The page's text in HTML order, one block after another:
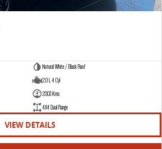
Natural White / Black Roof
2.0 L 4 Cyl
2003 Kms
4X4 Dual Range
VIEW DETAILS